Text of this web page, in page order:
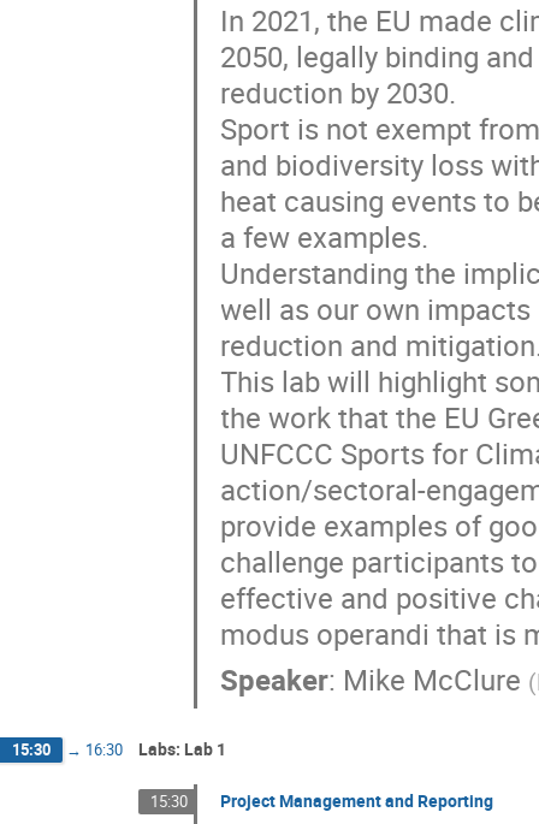
In 2021, the EU made
2050, legally binding
reduction by 2030.
Sport is not exempt
and biodiversity loss
heat causing events to
a few examples.
Understanding the
well as our own
reduction and
This lab will highlight
the work that the EU
UNFCCC Sports for
action/sectoral-
provide examples of
challenge participants
effective and positive
modus operandi that is
Speaker: Mike McClure (
15:30 → 16:30 Labs: Lab 1
15:30 Project Management and Reporting